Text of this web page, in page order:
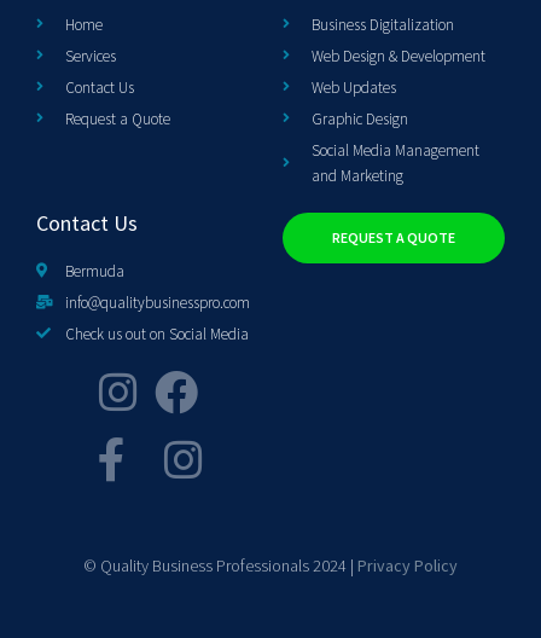
Home
Services
Contact Us
Request a Quote
Business Digitalization
Web Design & Development
Web Updates
Graphic Design
Social Media Management
and Marketing
Contact Us
Bermuda
info@qualitybusinesspro.com
Check us out on Social Media
REQUEST A QUOTE
© Quality Business Professionals 2024 | Privacy Policy